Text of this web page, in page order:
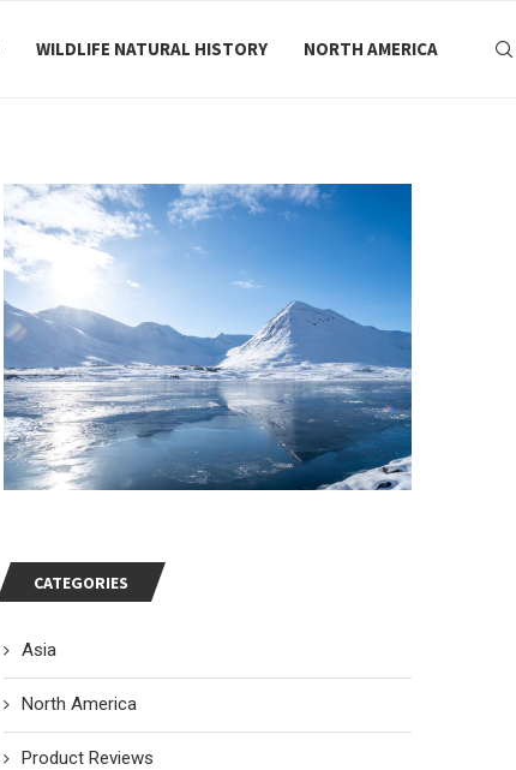
WILDLIFE NATURAL HISTORY NORTH AMERICA
CATEGORIES
Asia
North America
Product Reviews